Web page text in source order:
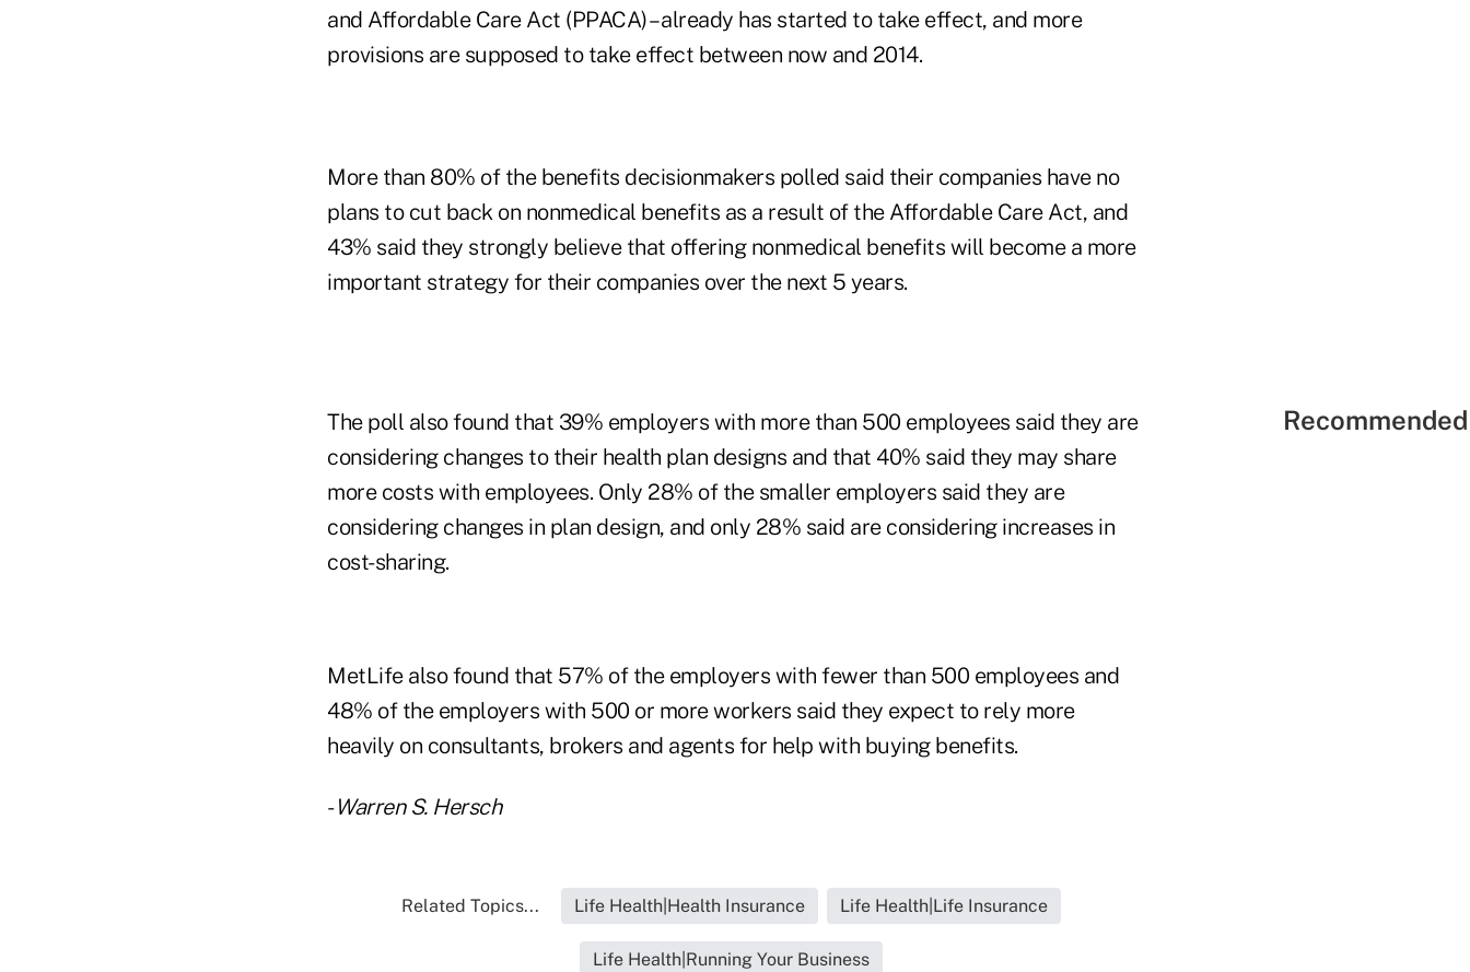
and Affordable Care Act (PPACA) – already has started to take effect, and more
provisions are supposed to take effect between now and 2014.
More than 80% of the benefits decisionmakers polled said their companies have no
plans to cut back on nonmedical benefits as a result of the Affordable Care Act, and
43% said they strongly believe that offering nonmedical benefits will become a more
important strategy for their companies over the next 5 years.
The poll also found that 39% employers with more than 500 employees said they are
considering changes to their health plan designs and that 40% said they may share
more costs with employees. Only 28% of the smaller employers said they are
considering changes in plan design, and only 28% said are considering increases in
cost-sharing.
MetLife also found that 57% of the employers with fewer than 500 employees and
48% of the employers with 500 or more workers said they expect to rely more
heavily on consultants, brokers and agents for help with buying benefits.
-Warren S. Hersch
Related Topics... Life Health|Health Insurance Life Health|Life Insurance
Life Health|Running Your Business